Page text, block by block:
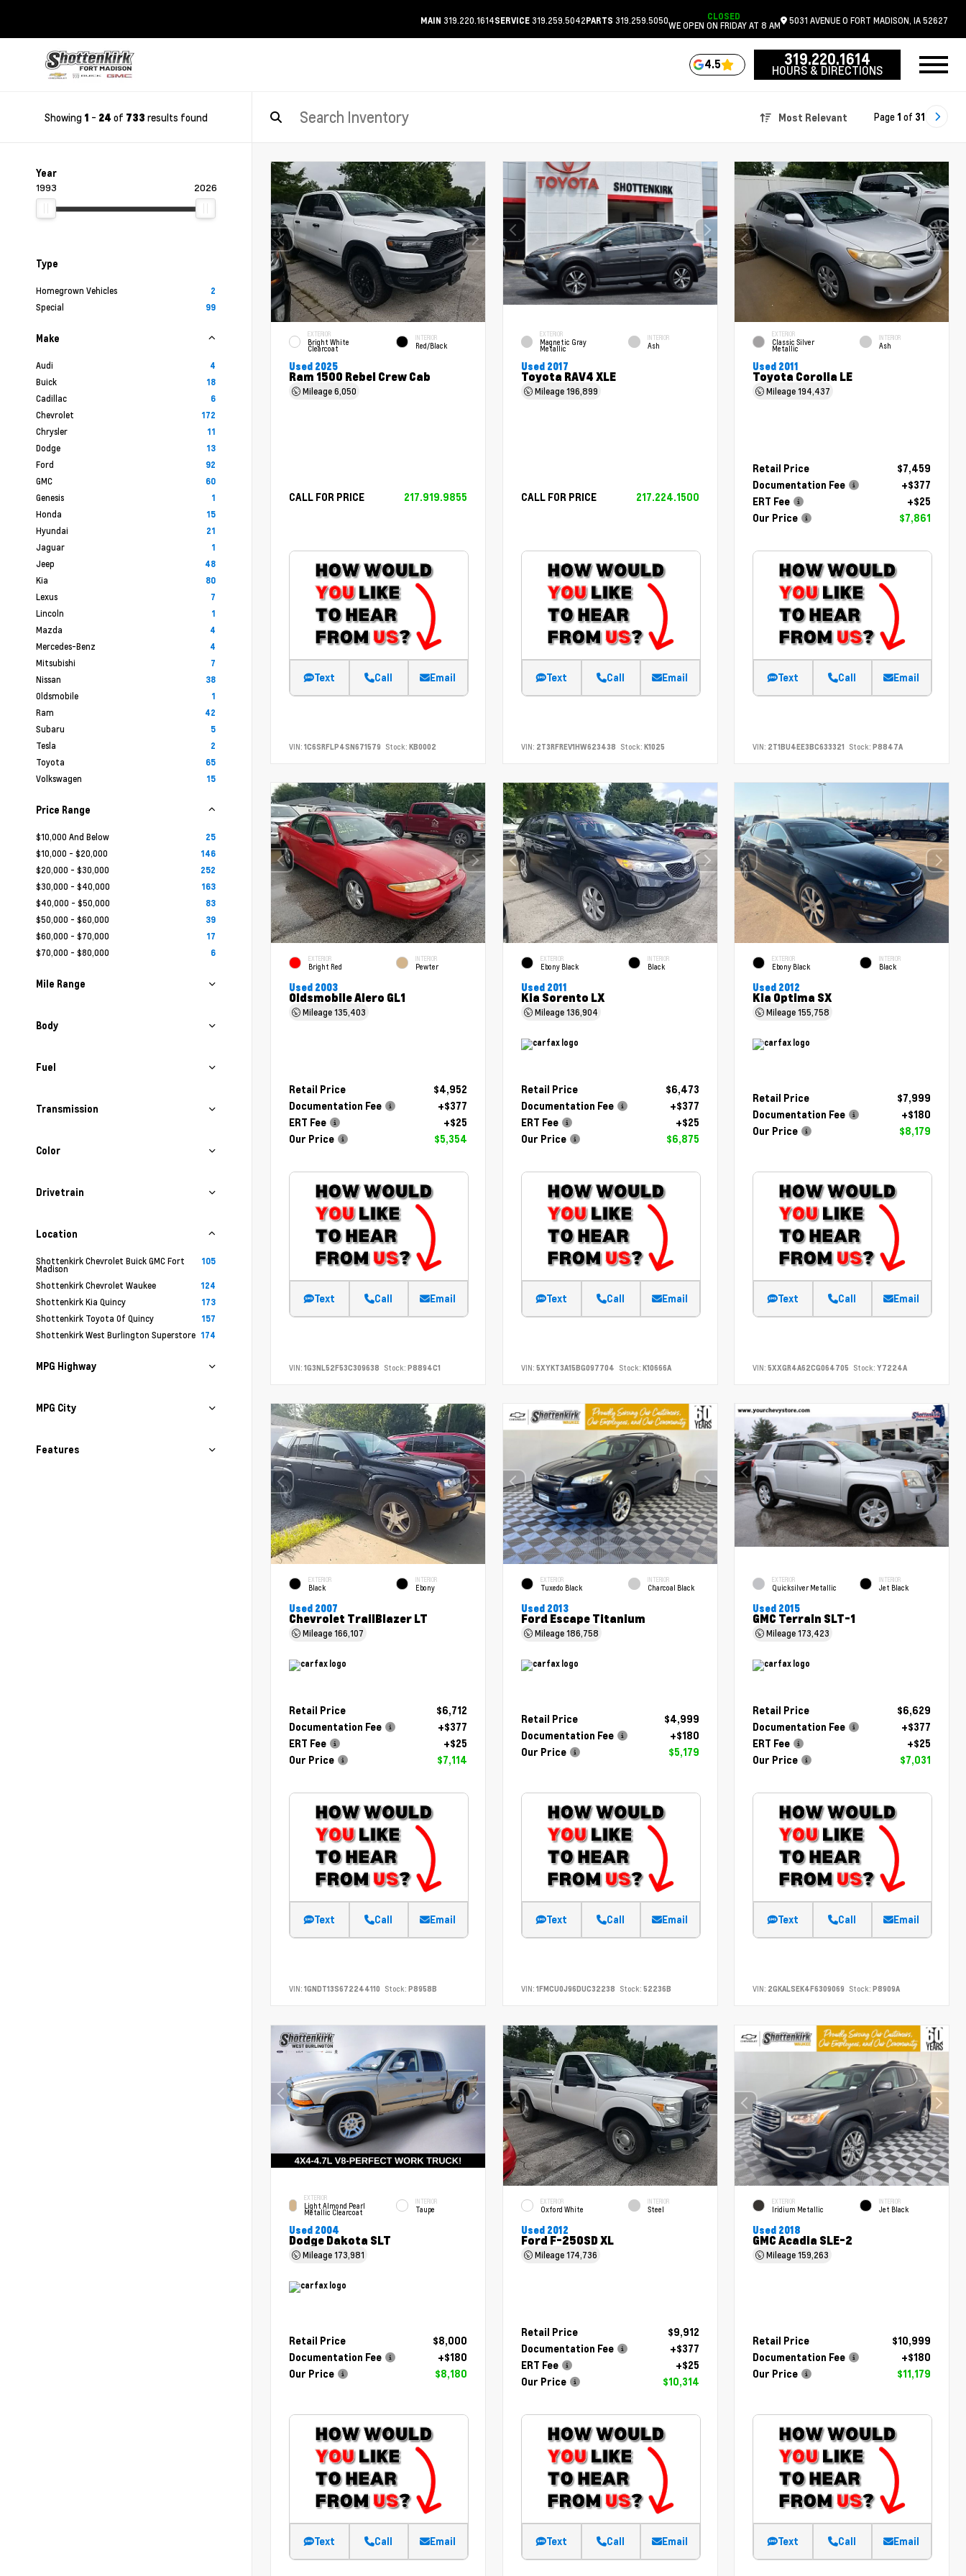
MAIN 319.220.1614SERVICE 319.259.5042PARTS 319.259.5050 CLOSED
WE OPEN ON FRIDAY AT 8 AM 5031 AVENUE O FORT MADISON, IA52627
4.5 319.220.1614
HOURS & DIRECTIONS
Showing 1 - 24 of 733 results found Most Relevant Page 1 of 31
Year
1993 2026
Type
Homegrown Vehicles 2
Special 99
Make
Audi 4
Buick 18
Cadillac 6
Chevrolet 172
Chrysler 11
Dodge 13
Ford 92
GMC 60
Genesis 1
Honda 15
Hyundai 21
Jaguar 1
Jeep 48
Kia 80
Lexus 7
Lincoln 1
Mazda 4
Mercedes-Benz 4
Mitsubishi 7
Nissan 38
Oldsmobile 1
Ram 42
Subaru 5
Tesla 2
Toyota 65
Volkswagen 15
Price Range
$10,000 And Below 25
$10,000 - $20,000 146
$20,000 - $30,000 252
$30,000 - $40,000 163
$40,000 - $50,000 83
$50,000 - $60,000 39
$60,000 - $70,000 17
$70,000 - $80,000 6
Mile Range
Body
Fuel
Transmission
Color
Drivetrain
Location
Shottenkirk Chevrolet Buick GMC Fort
Madison
105
Shottenkirk Chevrolet Waukee 124
Shottenkirk Kia Quincy 173
Shottenkirk Toyota Of Quincy 157
Shottenkirk West Burlington Superstore 174
MPG Highway
MPG City
Features
EXTERIOR
Bright White
Clearcoat
INTERIOR
Red/Black
Used 2025
Ram 1500 Rebel Crew Cab
Mileage6,050
CALL FOR PRICE 217.919.9855
Text Call Email
VIN: 1C6SRFLP4SN671579 Stock: KB0002
EXTERIOR
Magnetic Gray
Metallic
INTERIOR
Ash
Used 2017
Toyota RAV4 XLE
Mileage196,899
CALL FOR PRICE 217.224.1500
Text Call Email
VIN: 2T3RFREV1HW623438 Stock: K1025
EXTERIOR
Classic Silver
Metallic
INTERIOR
Ash
Used 2011
Toyota Corolla LE
Mileage194,437
Retail Price
$7,459
Documentation Fee
+$377
ERT Fee
+$25
Our Price
$7,861
Text Call Email
VIN: 2T1BU4EE3BC633321 Stock: P8847A
EXTERIOR
Bright Red
INTERIOR
Pewter
Used 2003
Oldsmobile Alero GL1
Mileage135,403
Retail Price
$4,952
Documentation Fee
+$377
ERT Fee
+$25
Our Price
$5,354
Text Call Email
VIN: 1G3NL52F53C309638 Stock: P8894C1
EXTERIOR
Ebony Black
INTERIOR
Black
Used 2011
Kia Sorento LX
Mileage136,904
Retail Price
$6,473
Documentation Fee
+$377
ERT Fee
+$25
Our Price
$6,875
Text Call Email
VIN: 5XYKT3A15BG097704 Stock: K10666A
EXTERIOR
Ebony Black
INTERIOR
Black
Used 2012
Kia Optima SX
Mileage155,758
Retail Price
$7,999
Documentation Fee
+$180
Our Price
$8,179
Text Call Email
VIN:5XXGR4A62CG064705 Stock: Y7224A
EXTERIOR
Black
INTERIOR
Ebony
Used 2007
Chevrolet TrailBlazer LT
Mileage166,107
Retail Price
$6,712
Documentation Fee
+$377
ERT Fee
+$25
Our Price
$7,114
Text Call Email
VIN: 1GNDT13S672244110 Stock: P8958B
EXTERIOR
Tuxedo Black
INTERIOR
Charcoal Black
Used 2013
Ford Escape Titanium
Mileage186,758
Retail Price
$4,999
Documentation Fee
+$180
Our Price
$5,179
Text Call Email
VIN: 1FMCU0J96DUC32238 Stock: 52236B
EXTERIOR
Quicksilver Metallic
INTERIOR
Jet Black
Used 2015
GMC Terrain SLT-1
Mileage173,423
Retail Price
$6,629
Documentation Fee
+$377
ERT Fee
+$25
Our Price
$7,031
Text Call Email
VIN: 2GKALSEK4F6309069 Stock: P8909A
EXTERIOR
Light Almond Pearl
Metallic Clearcoat
INTERIOR
Taupe
Used 2004
Dodge Dakota SLT
Mileage173,981
Retail Price
$8,000
Documentation Fee
+$180
Our Price
$8,180
Text Call Email
EXTERIOR
Oxford White
INTERIOR
Steel
Used 2012
Ford F-250SD XL
Mileage174,736
Retail Price
$9,912
Documentation Fee
+$377
ERT Fee
+$25
Our Price
$10,314
Text Call Email
EXTERIOR
Iridium Metallic
INTERIOR
Jet Black
Used 2018
GMC Acadia SLE-2
Mileage159,263
Retail Price
$10,999
Documentation Fee
+$180
Our Price
$11,179
Text Call Email